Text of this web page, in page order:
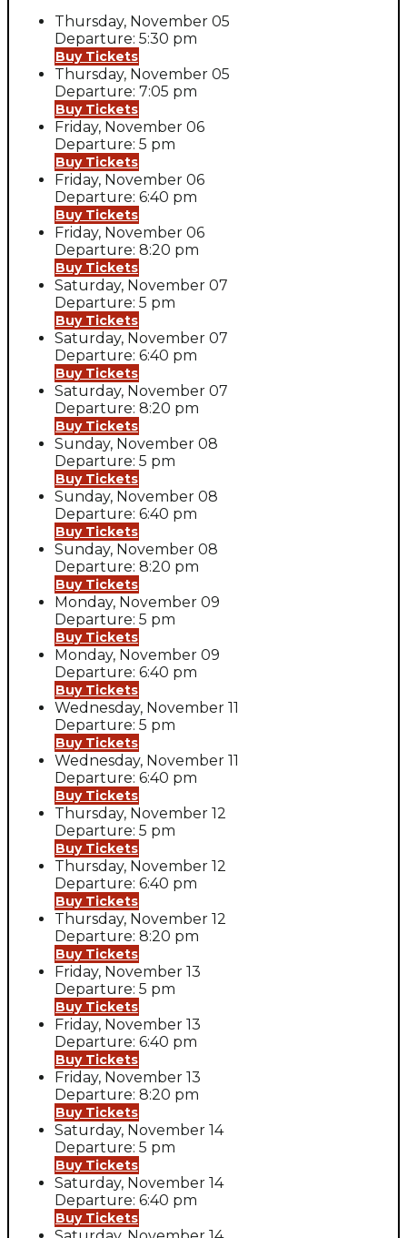
Thursday, November 05
Departure: 5:30 pm
Buy Tickets
Thursday, November 05
Departure: 7:05 pm
Buy Tickets
Friday, November 06
Departure: 5 pm
Buy Tickets
Friday, November 06
Departure: 6:40 pm
Buy Tickets
Friday, November 06
Departure: 8:20 pm
Buy Tickets
Saturday, November 07
Departure: 5 pm
Buy Tickets
Saturday, November 07
Departure: 6:40 pm
Buy Tickets
Saturday, November 07
Departure: 8:20 pm
Buy Tickets
Sunday, November 08
Departure: 5 pm
Buy Tickets
Sunday, November 08
Departure: 6:40 pm
Buy Tickets
Sunday, November 08
Departure: 8:20 pm
Buy Tickets
Monday, November 09
Departure: 5 pm
Buy Tickets
Monday, November 09
Departure: 6:40 pm
Buy Tickets
Wednesday, November 11
Departure: 5 pm
Buy Tickets
Wednesday, November 11
Departure: 6:40 pm
Buy Tickets
Thursday, November 12
Departure: 5 pm
Buy Tickets
Thursday, November 12
Departure: 6:40 pm
Buy Tickets
Thursday, November 12
Departure: 8:20 pm
Buy Tickets
Friday, November 13
Departure: 5 pm
Buy Tickets
Friday, November 13
Departure: 6:40 pm
Buy Tickets
Friday, November 13
Departure: 8:20 pm
Buy Tickets
Saturday, November 14
Departure: 5 pm
Buy Tickets
Saturday, November 14
Departure: 6:40 pm
Buy Tickets